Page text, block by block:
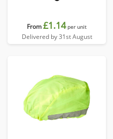
From£1.14 per unit
Delivered by 31st August